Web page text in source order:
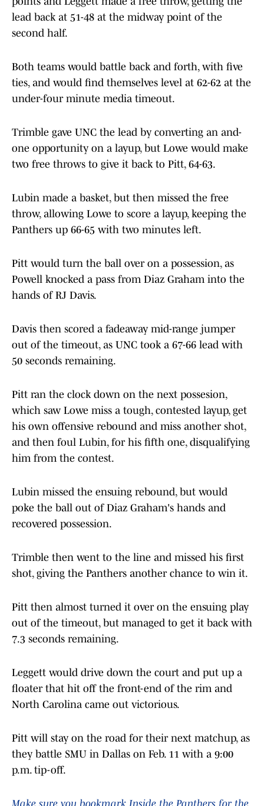
lead back at 51-48 at the midway point of the
second half.
Both teams would battle back and forth, with five
ties, and would find themselves level at 62-62 at the
under-four minute media timeout.
Trimble gave UNC the lead by converting an and-
one opportunity on a layup, but Lowe would make
two free throws to give it back to Pitt, 64-63.
Lubin made a basket, but then missed the free
throw, allowing Lowe to score a layup, keeping the
Panthers up 66-65 with two minutes left.
Pitt would turn the ball over on a possession, as
Powell knocked a pass from Diaz Graham into the
hands of RJ Davis.
Davis then scored a fadeaway mid-range jumper
out of the timeout, as UNC took a 67-66 lead with
50 seconds remaining.
Pitt ran the clock down on the next possesion,
which saw Lowe miss a tough, contested layup, get
his own offensive rebound and miss another shot,
and then foul Lubin, for his fifth one, disqualifying
him from the contest.
Lubin missed the ensuing rebound, but would
poke the ball out of Diaz Graham's hands and
recovered possession.
Trimble then went to the line and missed his first
shot, giving the Panthers another chance to win it.
Pitt then almost turned it over on the ensuing play
out of the timeout, but managed to get it back with
7.3 seconds remaining.
Leggett would drive down the court and put up a
floater that hit off the front-end of the rim and
North Carolina came out victorious.
Pitt will stay on the road for their next matchup, as
they battle SMU in Dallas on Feb. 11 with a 9:00
p.m. tip-off.